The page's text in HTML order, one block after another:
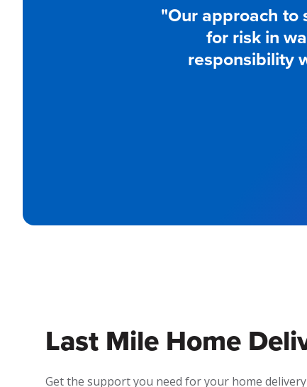
"Our approach to
for risk in
responsibility
Last Mile Home
Get the support you need for your home